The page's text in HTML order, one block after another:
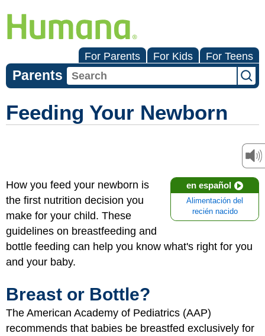
For Parents For Kids For Teens
Parents
Feeding Your Newborn
en español
Alimentación del
recién nacido
How you feed your newborn is
the first nutrition decision you
make for your child. These
guidelines on breastfeeding and
bottle feeding can help you know what's right for you
and your baby.
Breast or Bottle?
The American Academy of Pediatrics (AAP)
recommends that babies be breastfed exclusively for